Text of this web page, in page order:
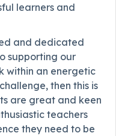
learners and
and dedicated
supporting our
within an energetic
then this is
are great and keen
teachers
they need to be